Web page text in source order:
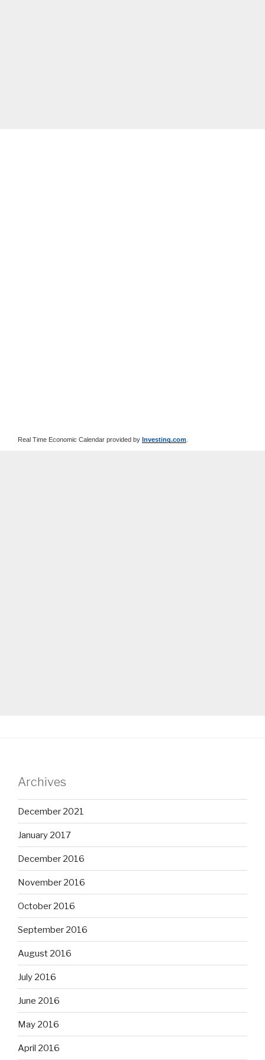
Real Time Economic Calendar provided by Investing.com
Archives
December 2021
January 2017
December 2016
November 2016
October 2016
September 2016
August 2016
July 2016
June 2016
May 2016
April 2016